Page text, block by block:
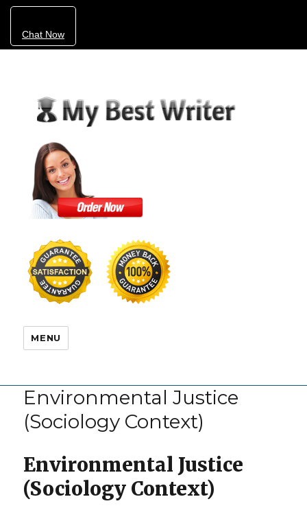
Chat Now
MENU
Environmental Justice
(Sociology Context)
Environmental Justice
(Sociology Context)